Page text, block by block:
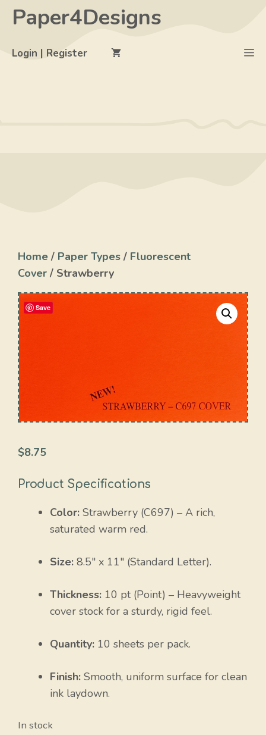
SkipPaper4Designs
Login | Register
Home / Paper Types / Fluorescent
Cover / Strawberry
Save
$8.75
Product Specifications
Color: Strawberry (C697) – A rich,
saturated warm red.
Size: 8.5″ x 11″ (Standard Letter).
Thickness: 10 pt (Point) – Heavyweight
cover stock for a sturdy, rigid feel.
Quantity: 10 sheets per pack.
Finish: Smooth, uniform surface for clean
ink laydown.
In stock